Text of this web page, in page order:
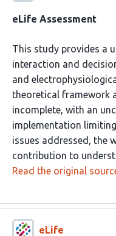
eLife Assessment
This study provides a
interaction and
and
theoretical framework
incomplete, with an
implementation
issues addressed, the
contribution to
Read the original
eLife